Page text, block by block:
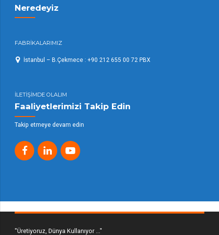
Neredeyiz
FABRİKALARIMIZ
İstanbul – B.Çekmece : +90 212 655 00 72 PBX
İLETİŞİMDE OLALIM
Faaliyetlerimizi Takip Edin
Takip etmeye devam edin
"Üretiyoruz, Dünya Kullanıyor ..."